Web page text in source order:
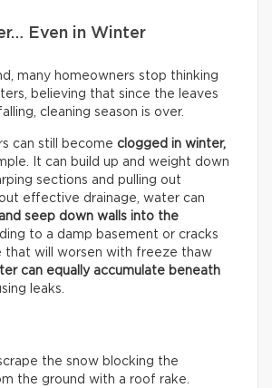
Even in Winter
many homeowners stop thinking
believing that since the leaves
cleaning season is over.
can still become clogged in winter,
It can build up and weight down
sections and pulling out
effective drainage, water can
seep down walls into the
to a damp basement or cracks
that will worsen with freeze thaw
can equally accumulate beneath
leaks.
the snow blocking the
the ground with a roof rake.